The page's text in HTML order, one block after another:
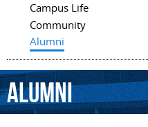
Campus Life
Community
Alumni
Alumni